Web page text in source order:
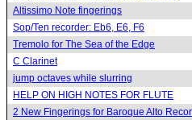
Altissimo Note fingerings
Sop/Ten recorder: Eb6, E6, F6
Tremolo for The Sea of the Edge
C Clarinet
jump octaves while slurring
HELP ON HIGH NOTES FOR FLUTE
2 New Fingerings for Baroque Alto